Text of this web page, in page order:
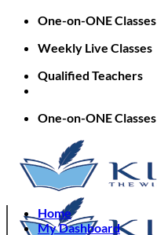
Skip
content
One-on-ONE Classes
Weekly Live Classes
Qualified Teachers
One-on-ONE Classes
Home
My Dashboard